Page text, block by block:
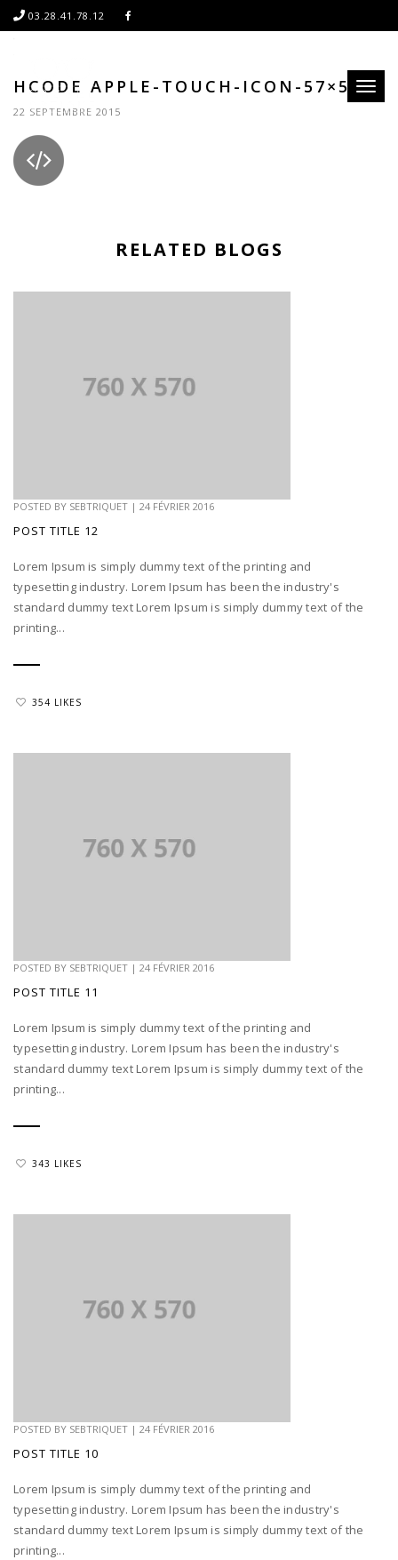
03.28.41.78.12
Toggle
HCODE APPLE-TOUCH-ICON-57×57
22 SEPTEMBRE 2015
RELATED BLOGS
POSTED BY SEBTRIQUET | 24 FÉVRIER 2016
POST TITLE 12
Lorem Ipsum is simply dummy text of the printing and
typesetting industry. Lorem Ipsum has been the industry's
standard dummy text Lorem Ipsum is simply dummy text of the
printing...
354 LIKES
POSTED BY SEBTRIQUET | 24 FÉVRIER 2016
POST TITLE 11
Lorem Ipsum is simply dummy text of the printing and
typesetting industry. Lorem Ipsum has been the industry's
standard dummy text Lorem Ipsum is simply dummy text of the
printing...
343 LIKES
POSTED BY SEBTRIQUET | 24 FÉVRIER 2016
POST TITLE 10
Lorem Ipsum is simply dummy text of the printing and
typesetting industry. Lorem Ipsum has been the industry's
standard dummy text Lorem Ipsum is simply dummy text of the
printing...